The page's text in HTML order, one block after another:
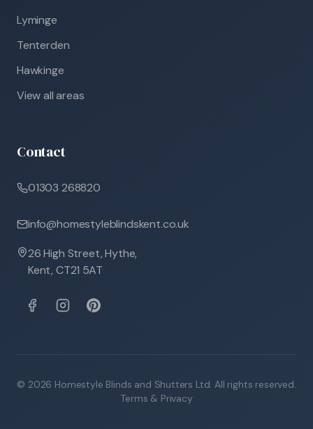
Lyminge
Tenterden
Hawkinge
View all areas
Contact
01303 268820
info@homestyleblindskent.co.uk
26 High Street, Hythe,
Kent, CT21 5AT
© 2026 Homestyle Blinds and Shutters Ltd. All rights reserved.
Terms & Privacy